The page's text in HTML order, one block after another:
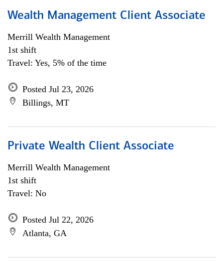
Wealth Management Client Associate
Merrill Wealth Management
1st shift
Travel: Yes, 5% of the time
Posted Jul 23, 2026
Billings, MT
Private Wealth Client Associate
Merrill Wealth Management
1st shift
Travel: No
Posted Jul 22, 2026
Atlanta, GA